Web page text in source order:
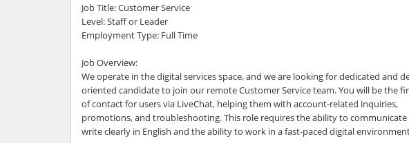
Job Title: Customer Service
Level: Staff or Leader
Employment Type: Full Time
Job Overview:
We operate in the digital services space, and we are looking for dedicated and
oriented candidate to join our remote Customer Service team. You will be the
of contact for users via LiveChat, helping them with account-related inquiries,
promotions, and troubleshooting. This role requires the ability to communicate
write clearly in English and the ability to work in a fast-paced digital